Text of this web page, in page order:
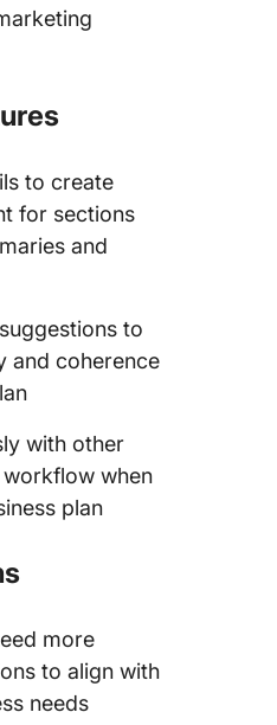
to create
for sections
and
to
and coherence
with other
when
plan
more
to align with
needs